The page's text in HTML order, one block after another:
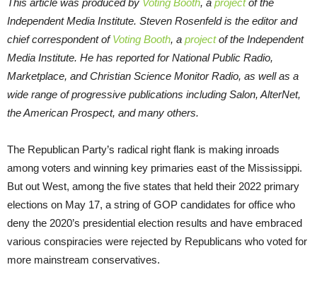
Independent Media Institute. Steven Rosenfeld is the editor and
chief correspondent ofVoting Booth, a projectof the Independent
Media Institute. He has reported for National Public Radio,
Marketplace, and Christian Science Monitor Radio, as well as a
wide range of progressive publications including Salon, AlterNet,
the American Prospect, and many others.
The Republican Party’s radical right flank is making inroads
among voters and winning key primaries east of the Mississippi.
But out West, among the five states that held their 2022 primary
elections on May 17, a string of GOP candidates for office who
deny the 2020’s presidential election results and have embraced
various conspiracies were rejected by Republicans who voted for
more mainstream conservatives.